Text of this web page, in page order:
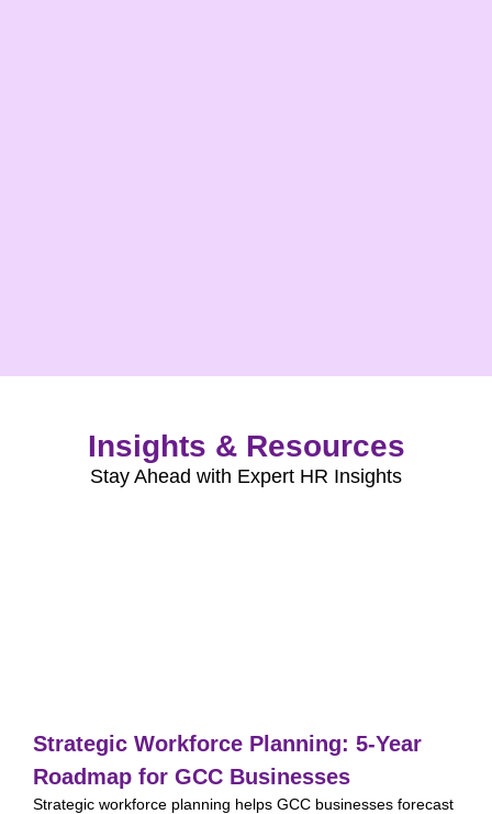
Insights & Resources
Stay Ahead with Expert HR Insights
Strategic Workforce Planning: 5-Year
Roadmap for GCC Businesses
Strategic workforce planning helps GCC businesses forecast